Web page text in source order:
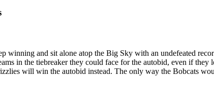
winning and sit alone atop the Big Sky with an undefeated
in the tiebreaker they could face for the autobid, even if they
will win the autobid instead. The only way the Bobcats